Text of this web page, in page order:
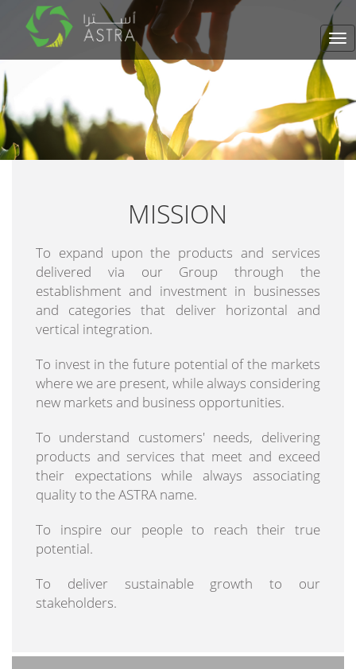
MISSION
To expand upon the products and services
delivered via our Group through the
establishment and investment in businesses
and categories that deliver horizontal and
vertical integration.
To invest in the future potential of the markets
where we are present, while always considering
new markets and business opportunities.
To understand customers' needs, delivering
products and services that meet and exceed
their expectations while always associating
quality to the ASTRA name.
To inspire our people to reach their true
potential.
To deliver sustainable growth to our
stakeholders.